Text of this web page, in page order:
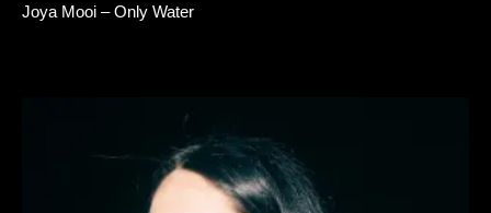
Joya Mooi – Only Water